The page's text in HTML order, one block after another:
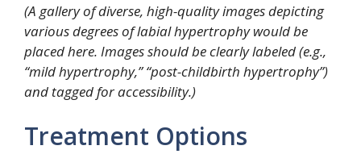
(A gallery of diverse, high-quality images depicting
various degrees of labial hypertrophy would be
placed here. Images should be clearly labeled (e.g.,
“mild hypertrophy,” “post-childbirth hypertrophy”)
and tagged for accessibility.)
Treatment Options